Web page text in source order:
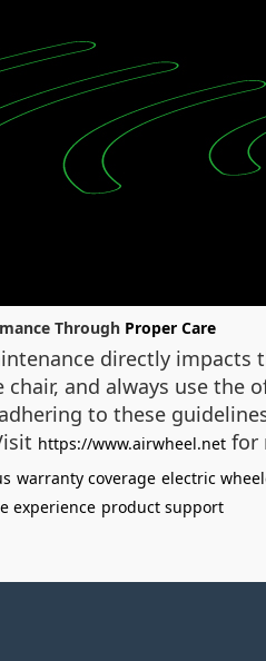
Through Proper Care
directly impacts
and always use the
to these
https://www.airwheel.net for
warranty coverage electric
experience product support